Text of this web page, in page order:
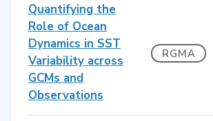
Quantifying the
Role of Ocean
Dynamics in SST
Variability across
GCMs and
Observations
RGMA